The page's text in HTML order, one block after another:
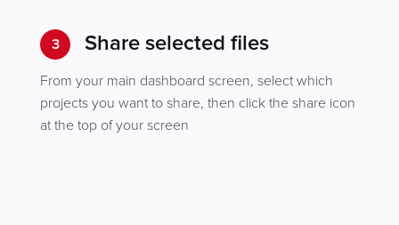
3 Share selected files
From your main dashboard screen, select which
projects you want to share, then click the share icon
at the top of your screen